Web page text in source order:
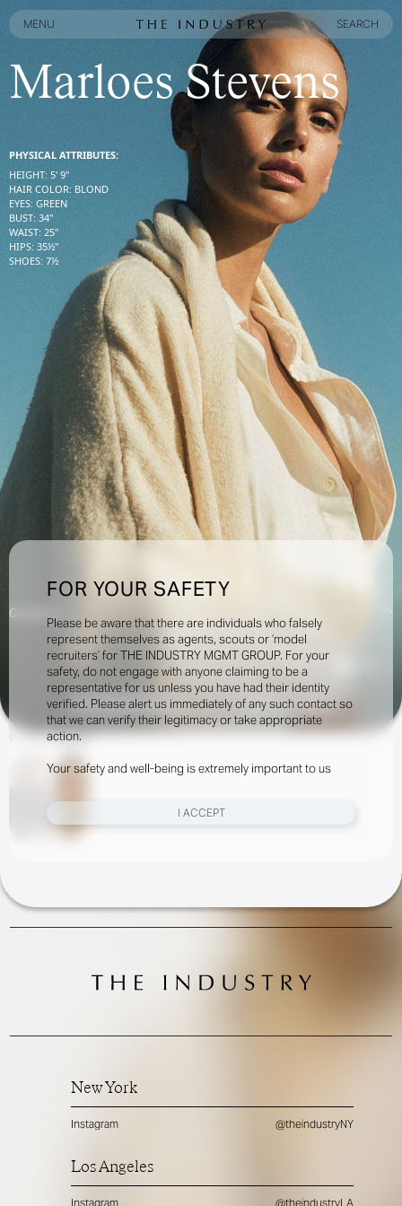
MENU
SEARCH
SEARCH
FOR YOUR SAFETY
Please be aware that there are individuals who falsely
represent themselves as agents, scouts or ‘model
recruiters’ for THE INDUSTRY MGMT GROUP. For your
safety, do not engage with anyone claiming to be a
representative for us unless you have had their identity
verified. Please alert us immediately of any such contact so
that we can verify their legitimacy or take appropriate
action.
Your safety and well-being is extremely important to us
I ACCEPT
Marloes Stevens
PHYSICAL ATTRIBUTES:
HEIGHT: 5' 9''
HAIR COLOR: BLOND
EYES: GREEN
BUST: 34''
WAIST: 25''
HIPS: 35½''
SHOES: 7½
Creatives:
INQUIRE TO BOOK DOWNLOAD
PortfolioSocial
New York
Instagram @theindustryNY
Los Angeles
Instagram @theindustryLA